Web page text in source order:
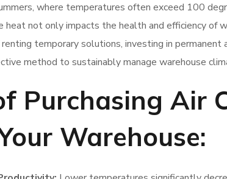
where temperatures often exceed 100
heat not only impacts the health and efficiency
temporary solutions, investing in permanent
method to sustainably manage warehouse
Purchasing Air
Warehouse: